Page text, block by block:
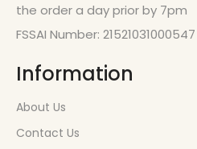
the order a day prior by 7pm
FSSAI Number: 21521031000547
Information
About Us
Contact Us